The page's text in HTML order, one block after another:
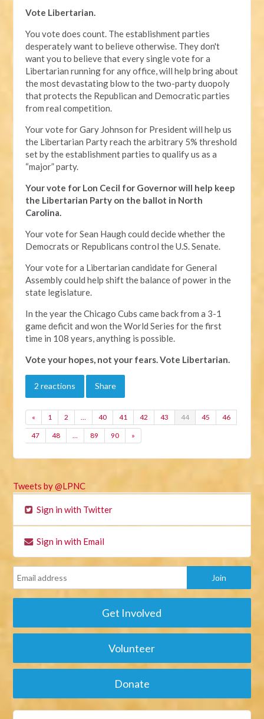
Vote Libertarian.
You vote does count. The establishment parties
desperately want to believe otherwise. They don't
want you to believe that every single vote for a
Libertarian running for any office, will help bring about
the most devastating blow to the two-party duopoly
that protects the Republican and Democratic parties
from real competition.
Your vote for Gary Johnson for President will help us
the Libertarian Party reach the arbitrary 5% threshold
set by the establishment parties to qualify us as a
“major” party.
Your vote for Lon Cecil for Governor will help keep
the Libertarian Party on the ballot in North
Carolina.
Your vote for Sean Haugh could decide whether the
Democrats or Republicans control the U.S. Senate.
Your vote for a Libertarian candidate for General
Assembly could help shift the balance of power in the
state legislature.
In the year the Chicago Cubs came back from a 3-1
game deficit and won the World Series for the first
time in 108 years, anything is possible.
Vote your hopes, not your fears. Vote Libertarian.
2 reactions Share
« 1 2 … 40 41 42 43 44 45 46
47 48 … 89 90 »
Tweets by @LPNC
Sign in with Twitter
Sign in with Email
Get Involved
Volunteer
Donate